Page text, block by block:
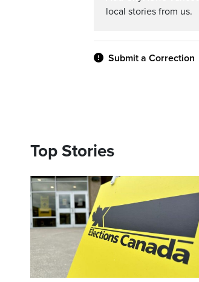
local stories from us.
Submit a Correction
Top Stories